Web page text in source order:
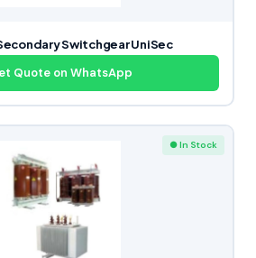
Switchgear UniSec
Quote on WhatsApp
● In Stock